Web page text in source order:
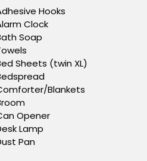
Hooks
Clock
Soap
Sheets (twin XL)
Blankets
Opener
Lamp
Pan